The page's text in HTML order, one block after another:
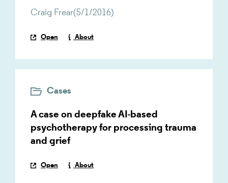
Craig Frear(5/1/2016)
Open About
Cases
A case on deepfake AI-based
psychotherapy for processing trauma
and grief
Open About